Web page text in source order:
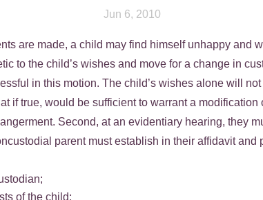
Jun 6, 2010
are made, a child may find himself unhappy and
to the child’s wishes and move for a change in
in this motion. The child’s wishes alone will
if true, would be sufficient to warrant a
Second, at an evidentiary hearing, they
parent must establish in their affidavit
of the child;